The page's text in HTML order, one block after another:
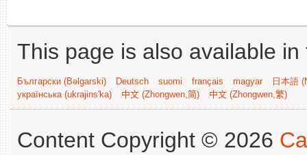
This page is also available
Български (Bəlgarski) Deutsch suomi français magyar
日本語
українська (ukrajins'ka)
中文 (Zhongwen,简) 中文 (Zhongwen,繁)
Content Copyright © 2026